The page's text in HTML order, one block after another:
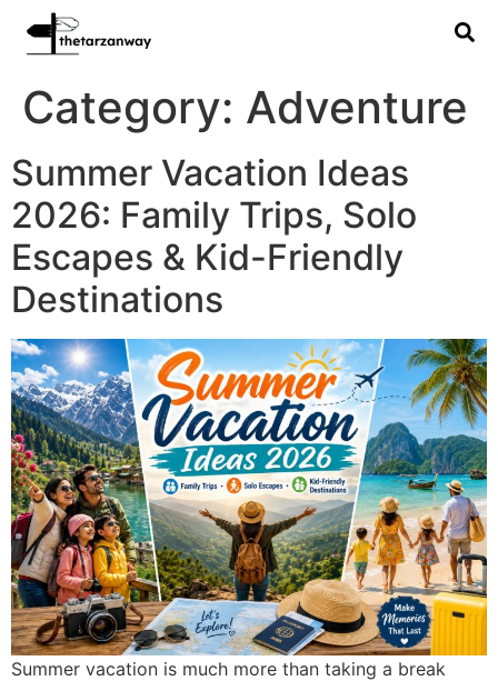
Category: Adventure
Summer Vacation Ideas
2026: Family Trips, Solo
Escapes & Kid-Friendly
Destinations
Summer vacation is much more than taking a break